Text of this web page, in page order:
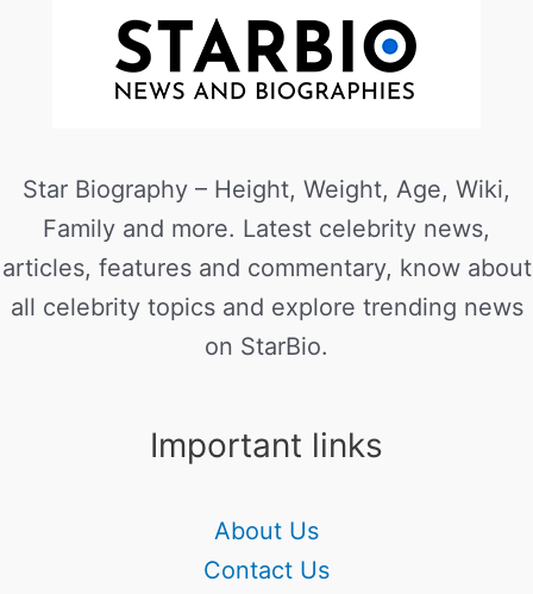
Star Biography – Height, Weight, Age, Wiki,
Family and more. Latest celebrity news,
articles, features and commentary, know about
all celebrity topics and explore trending news
on StarBio.
Important links
About Us
Contact Us